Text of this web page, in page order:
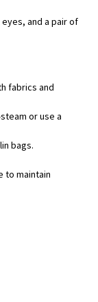
and a pair of
fabrics and
or use a
bags.
to maintain